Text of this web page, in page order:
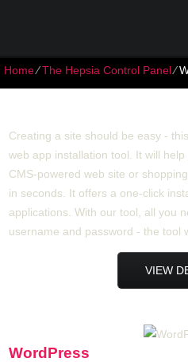
Home⁄The Hepsia Control Panel⁄
Creating a site should be easy -
web app installation tool. It will
CMS-powered web site or
in seconds. It offers a one-click
applications. With our tool, all you
username and password - the tool
VIEW
WordPress